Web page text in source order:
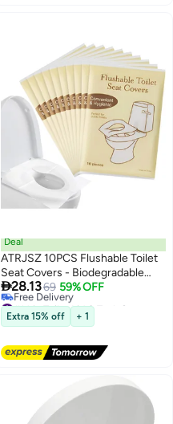
Deal
ATRJSZ 10PCS Flushable Toilet
Seat Covers - Biodegradable
Disposable Liners for Travel,
Public Restrooms, Camping,
Airplanes & Potty Training
28.1369 59% OFF
#14 in Toilet Lid & Tank Covers
Lowest price in 7 days
Free Delivery
Extra 15% off + 1